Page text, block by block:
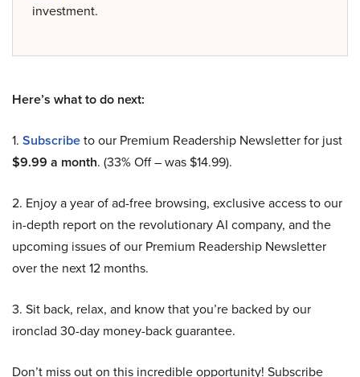
investment.
Here’s what to do next:
1. Subscribeto our Premium Readership Newsletter for just
$9.99 a month. (33% Off – was $14.99).
2. Enjoy a year of ad-free browsing, exclusive access to our
in-depth report on the revolutionary AI company, and the
upcoming issues of our Premium Readership Newsletter
over the next 12 months.
3. Sit back, relax, and know that you’re backed by our
ironclad 30-day money-back guarantee.
Don’t miss out on this incredible opportunity! Subscribe